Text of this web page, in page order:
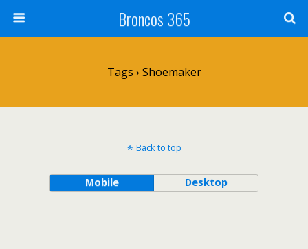
Broncos 365
Tags › Shoemaker
Back to top
Mobile Desktop